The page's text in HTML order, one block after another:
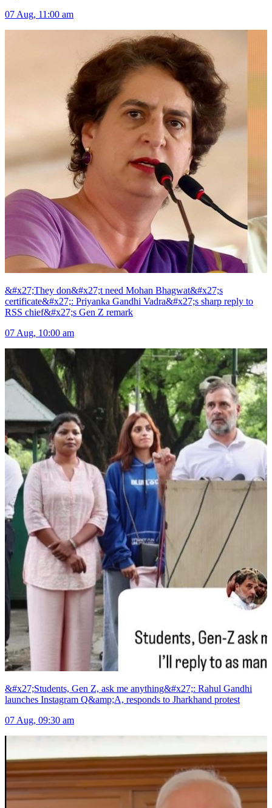
07 Aug, 11:00 am
&#x27;They don&#x27;t need Mohan Bhagwat&#x27;s
certificate&#x27;: Priyanka Gandhi Vadra&#x27;s sharp reply to
RSS chief&#x27;s Gen Z remark
07 Aug, 10:00 am
&#x27;Students, Gen Z, ask me anything&#x27;: Rahul Gandhi
launches Instagram Q&amp;A, responds to Jharkhand protest
07 Aug, 09:30 am